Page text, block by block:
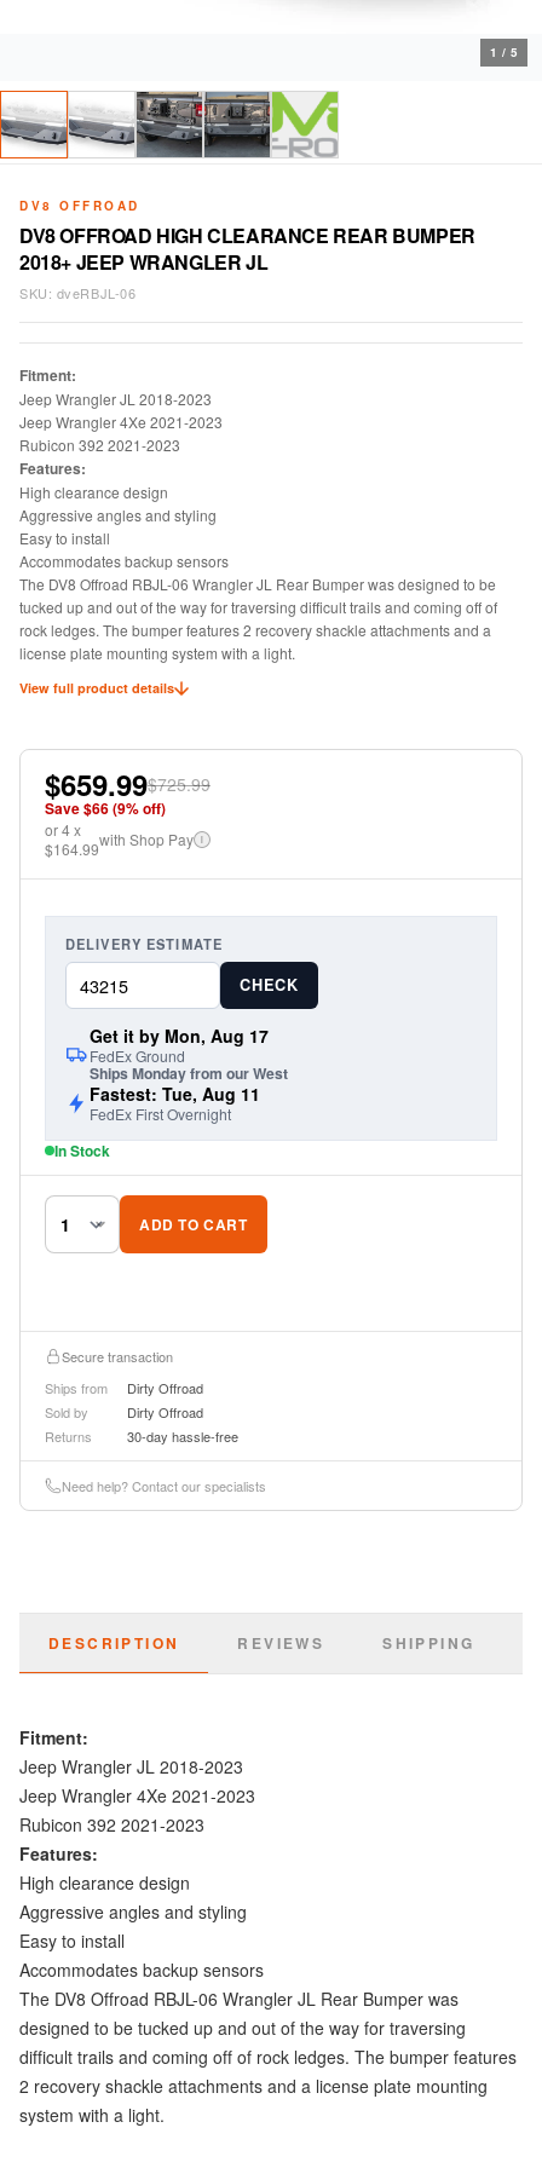
1 / 5
DV8 OFFROAD
DV8 OFFROAD HIGH CLEARANCE REAR BUMPER
2018+ JEEP WRANGLER JL
SKU: dveRBJL-06
Fitment:
Jeep Wrangler JL 2018-2023
Jeep Wrangler 4Xe 2021-2023
Rubicon 392 2021-2023
Features:
High clearance design
Aggressive angles and styling
Easy to install
Accommodates backup sensors
The DV8 Offroad RBJL-06 Wrangler JL Rear Bumper was designed to be
tucked up and out of the way for traversing difficult trails and coming off of
rock ledges. The bumper features 2 recovery shackle attachments and a
license plate mounting system with a light.
View full product details
$659.99$725.99
Save $66(9% off)
or4x
$164.99with Shop Pay i
DELIVERY ESTIMATE
CHECK
Get it by Mon, Aug 17
FedEx Ground
Ships Monday from our West
Fastest: Tue, Aug 11
FedEx First Overnight
In Stock
ADD TO CART
Secure transaction
Ships from
Dirty Offroad
Sold by
Dirty Offroad
Returns
30-day hassle-free
Need help? Contact our specialists
DESCRIPTION REVIEWS SHIPPING
Fitment:
Jeep Wrangler JL 2018-2023
Jeep Wrangler 4Xe 2021-2023
Rubicon 392 2021-2023
Features:
High clearance design
Aggressive angles and styling
Easy to install
Accommodates backup sensors
The DV8 Offroad RBJL-06 Wrangler JL Rear Bumper was
designed to be tucked up and out of the way for traversing
difficult trails and coming off of rock ledges. The bumper features
2 recovery shackle attachments and a license plate mounting
system with a light.